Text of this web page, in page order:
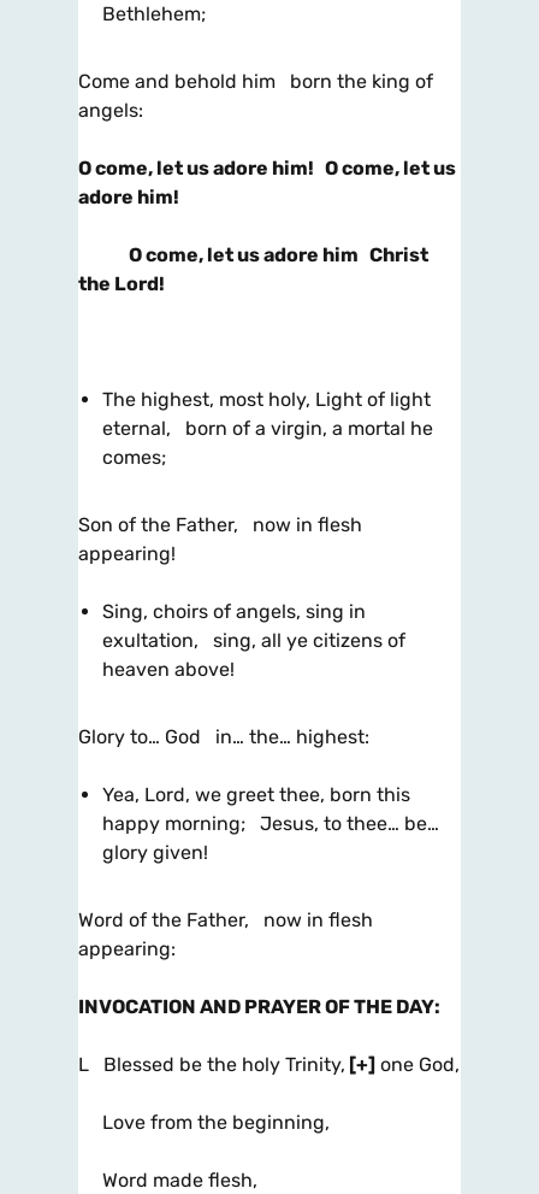
Bethlehem;
Come and behold him born the king of
angels:
O come, let us adore him! O come, let us
adore him!
O come, let us adore him Christ
the Lord!
The highest, most holy, Light of light
eternal, born of a virgin, a mortal he
comes;
Son of the Father, now in flesh
appearing!
Sing, choirs of angels, sing in
exultation, sing, all ye citizens of
heaven above!
Glory to… God in… the… highest:
Yea, Lord, we greet thee, born this
happy morning; Jesus, to thee… be…
glory given!
Word of the Father, now in flesh
appearing:
INVOCATION AND PRAYER OF THE DAY:
L Blessed be the holy Trinity, [+] one God,
Love from the beginning,
Word made flesh,